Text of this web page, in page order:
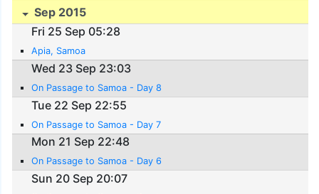
Sep 2015
Fri 25 Sep 05:28
Apia, Samoa
Wed 23 Sep 23:03
On Passage to Samoa - Day 8
Tue 22 Sep 22:55
On Passage to Samoa - Day 7
Mon 21 Sep 22:48
On Passage to Samoa - Day 6
Sun 20 Sep 20:07